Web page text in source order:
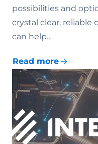
possibilities and
crystal clear,
can help…
Read more